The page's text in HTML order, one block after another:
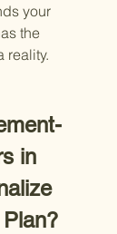
your
the
reality.
in